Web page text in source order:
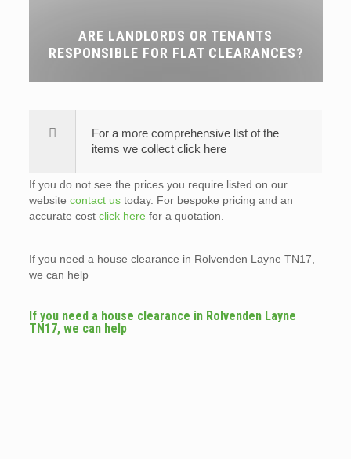
ARE LANDLORDS OR TENANTS
RESPONSIBLE FOR FLAT CLEARANCES?
For a more comprehensive list of the
items we collect click here
If you do not see the prices you require listed on our
website contact ustoday. For bespoke pricing and an
accurate cost click here for a quotation.
If you need a house clearance in Rolvenden Layne TN17,
we can help
If you need a house clearance in Rolvenden Layne
TN17, we can help